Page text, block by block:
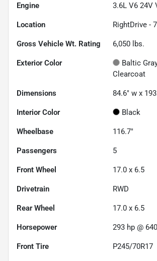
Engine 3.6L V6 24V
Location RightDrive -
Gross Vehicle Wt. Rating 6,050 lbs.
Exterior Color
Baltic
Clearcoat
Dimensions 84.6" w x
Interior Color Black
Wheelbase 116.7"
Passengers 5
Front Wheel 17.0 x 6.5
Drivetrain RWD
Rear Wheel 17.0 x 6.5
Horsepower 293 hp @
Front Tire P245/70R17